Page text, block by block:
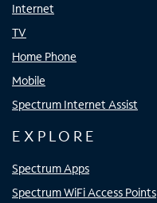
Internet
TV
Home Phone
Mobile
Spectrum Internet Assist
EXPLORE
Spectrum Apps
Spectrum WiFi Access Points